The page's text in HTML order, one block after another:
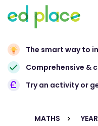
The smart way to
Comprehensive &
Try an activity or
MATHS